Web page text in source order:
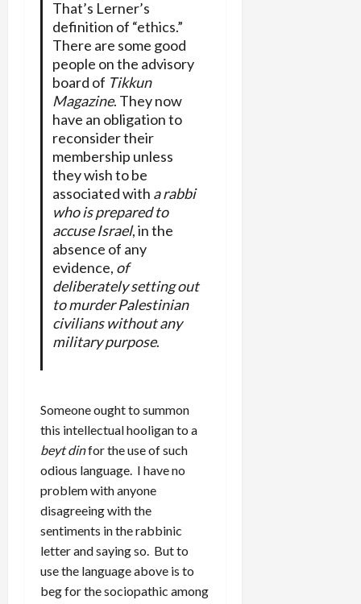
That’s Lerner’s
definition of “ethics.”
There are some good
people on the advisory
board of Tikkun
Magazine. They now
have an obligation to
reconsider their
membership unless
they wish to be
associated with a rabbi
who is prepared to
accuse Israel, in the
absence of any
evidence, of
deliberately setting out
to murder Palestinian
civilians without any
military purpose.
Someone ought to summon
this intellectual hooligan to a
beyt dinfor the use of such
odious language. I have no
problem with anyone
disagreeing with the
sentiments in the rabbinic
letter and saying so. But to
use the language above is to
beg for the sociopathic among